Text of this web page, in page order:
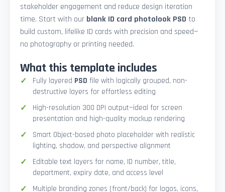
stakeholder engagement and reduce design iteration
time. Start with our blank ID card photolook PSD to
build custom, lifelike ID cards with precision and speed—
no photography or printing needed.
What this template includes
Fully layered PSD file with logically grouped, non-
destructive layers for effortless editing
High-resolution 300 DPI output—ideal for screen
presentation and high-quality mockup rendering
Smart Object-based photo placeholder with realistic
lighting, shadow, and perspective alignment
Editable text layers for name, ID number, title,
department, expiry date, and access level
Multiple branding zones (front/back) for logos, icons,